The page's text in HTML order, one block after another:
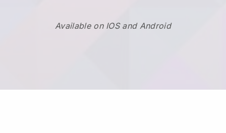
Available on IOS and Android